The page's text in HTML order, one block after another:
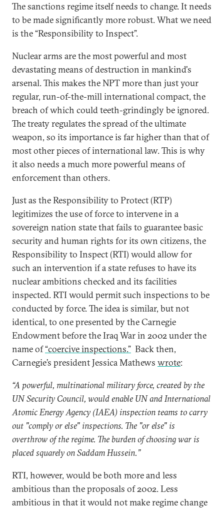
The sanctions regime itself needs to change. It needs
to be made significantly more robust. What we need
is the “Responsibility to Inspect”.
Nuclear arms are the most powerful and most
devastating means of destruction in mankind's
arsenal. This makes the NPT more than just your
regular, run-of-the-mill international compact, the
breach of which could teeth-grindingly be ignored.
The treaty regulates the spread of the ultimate
weapon, so its importance is far higher than that of
most other pieces of international law. This is why
it also needs a much more powerful means of
enforcement than others.
Just as the Responsibility to Protect (RTP)
legitimizes the use of force to intervene in a
sovereign nation state that fails to guarantee basic
security and human rights for its own citizens, the
Responsibility to Inspect (RTI) would allow for
such an intervention if a state refuses to have its
nuclear ambitions checked and its facilities
inspected. RTI would permit such inspections to be
conducted by force. The idea is similar, but not
identical, to one presented by the Carnegie
Endowment before the Iraq War in 2002 under the
name of“coercive inspections.” Back then,
Carnegie’s president Jessica Mathews wrote:
“A powerful, multinational military force, created by the
UN Security Council, would enable UN and International
Atomic Energy Agency (IAEA) inspection teams to carry
out "comply or else" inspections. The "or else" is
overthrow of the regime. The burden of choosing war is
placed squarely on Saddam Hussein.”
RTI, however, would be both more and less
ambitious than the proposals of 2002. Less
ambitious in that it would not make regime change